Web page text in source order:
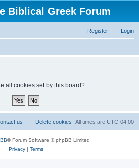
Biblical Greek Forum
Login
Register
all cookies set by this board?
All times are UTC-04:00
Delete cookies
us
® Forum Software © phpBB Limited
Privacy| Terms